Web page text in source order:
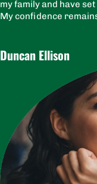
my family and have
My confidence
Duncan Ellison